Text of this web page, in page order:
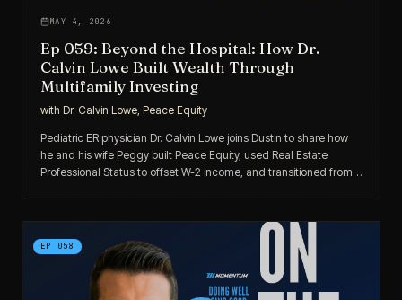
MAY 4, 2026
Ep 059: Beyond the Hospital: How Dr.
Calvin Lowe Built Wealth Through
Multifamily Investing
with Dr. Calvin Lowe, Peace Equity
Pediatric ER physician Dr. Calvin Lowe joins Dustin to share how
he and his wife Peggy built Peace Equity, used Real Estate
Professional Status to offset W-2 income, and transitioned from
EP 058